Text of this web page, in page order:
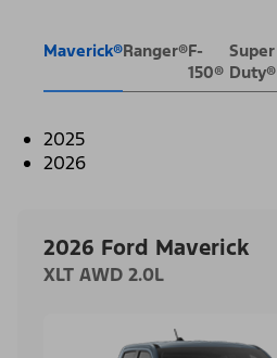
Maverick®Ranger®F-
150®
Super
Duty®
2025
2026
2026 Ford Maverick
XLT AWD 2.0L